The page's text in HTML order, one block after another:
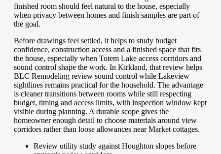
finished room should feel natural to the house, especially
when privacy between homes and finish samples are part of
the goal.
Before drawings feel settled, it helps to study budget
confidence, construction access and a finished space that fits
the house, especially when Totem Lake access corridors and
sound control shape the work. In Kirkland, that review helps
BLC Remodeling review sound control while Lakeview
sightlines remains practical for the household. The advantage
is cleaner transitions between rooms while still respecting
budget, timing and access limits, with inspection window kept
visible during planning. A durable scope gives the
homeowner enough detail to choose materials around view
corridors rather than loose allowances near Market cottages.
Review utility study against Houghton slopes before